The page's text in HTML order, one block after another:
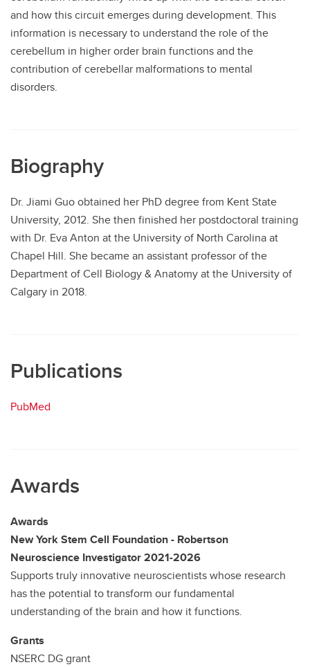
and how this circuit emerges during development. This
information is necessary to understand the role of the
cerebellum in higher order brain functions and the
contribution of cerebellar malformations to mental
disorders.
Biography
Dr. Jiami Guo obtained her PhD degree from Kent State
University, 2012. She then finished her postdoctoral training
with Dr. Eva Anton at the University of North Carolina at
Chapel Hill. She became an assistant professor of the
Department of Cell Biology & Anatomy at the University of
Calgary in 2018.
Publications
PubMed
Awards
Awards
New York Stem Cell Foundation - Robertson
Neuroscience Investigator 2021-2026
Supports truly innovative neuroscientists whose research
has the potential to transform our fundamental
understanding of the brain and how it functions.
Grants
NSERC DG grant